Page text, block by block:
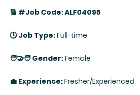
🔢 #Job Code: ALF04096
🕒 Job Type:Full-time
🧑‍🤝‍🧑 Gender:Female
💼 Experience:Fresher/Experienced